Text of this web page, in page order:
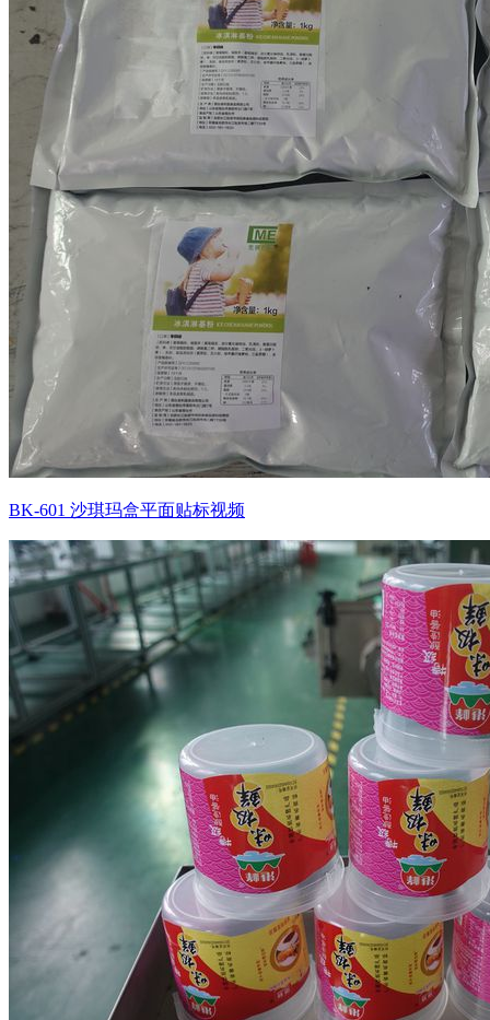
BK-601 沙琪玛盒平面贴标视频